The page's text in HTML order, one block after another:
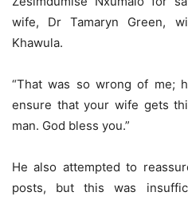
wife, Dr Tamaryn Green,
Khawula.
“That was so wrong of me;
ensure that your wife gets
man. God bless you.”
He also attempted to
posts, but this was